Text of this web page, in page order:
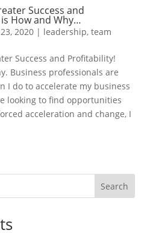
Success and
How and Why…
2020| leadership, team
Success and Profitability!
Business professionals are
I do to accelerate my business
looking to find opportunities
acceleration and change, I
Search